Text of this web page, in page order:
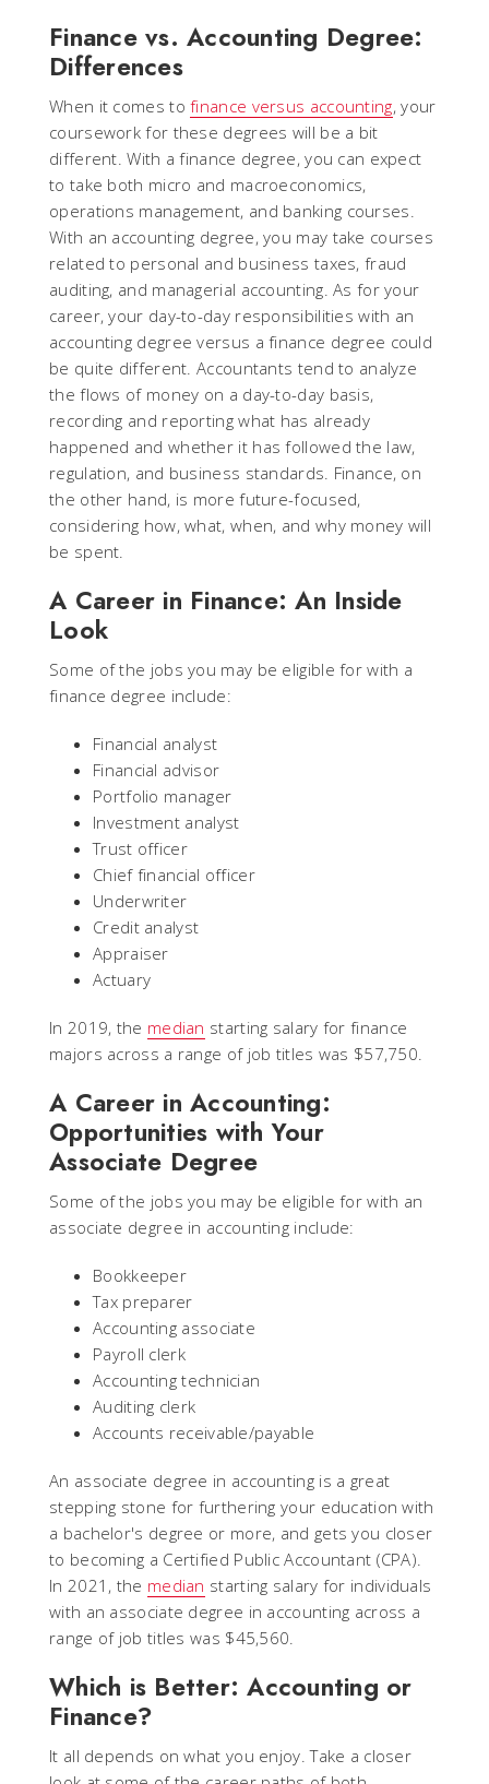
Finance vs. Accounting Degree:
Differences
When it comes tofinance versus accounting, your
coursework for these degrees will be a bit
different. With a finance degree, you can expect
to take both micro and macroeconomics,
operations management, and banking courses.
With an accounting degree, you may take courses
related to personal and business taxes, fraud
auditing, and managerial accounting. As for your
career, your day-to-day responsibilities with an
accounting degree versus a finance degree could
be quite different. Accountants tend to analyze
the flows of money on a day-to-day basis,
recording and reporting what has already
happened and whether it has followed the law,
regulation, and business standards. Finance, on
the other hand, is more future-focused,
considering how, what, when, and why money will
be spent.
A Career in Finance: An Inside
Look
Some of the jobs you may be eligible for with a
finance degree include:
Financial analyst
Financial advisor
Portfolio manager
Investment analyst
Trust officer
Chief financial officer
Underwriter
Credit analyst
Appraiser
Actuary
In 2019, the median starting salary for finance
majors across a range of job titles was $57,750.
A Career in Accounting:
Opportunities with Your
Associate Degree
Some of the jobs you may be eligible for with an
associate degree in accounting include:
Bookkeeper
Tax preparer
Accounting associate
Payroll clerk
Accounting technician
Auditing clerk
Accounts receivable/payable
An associate degree in accounting is a great
stepping stone for furthering your education with
a bachelor's degree or more, and gets you closer
to becoming a Certified Public Accountant (CPA).
In 2021, the median starting salary for individuals
with an associate degree in accounting across a
range of job titles was $45,560.
Which is Better: Accounting or
Finance?
It all depends on what you enjoy. Take a closer